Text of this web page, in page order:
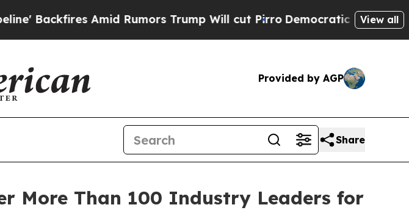
Amid Rumors Trump Will cut PirroDemocratic Socialists ofView all
Provided by AGP
Share
More Than 100 Industry Leaders for